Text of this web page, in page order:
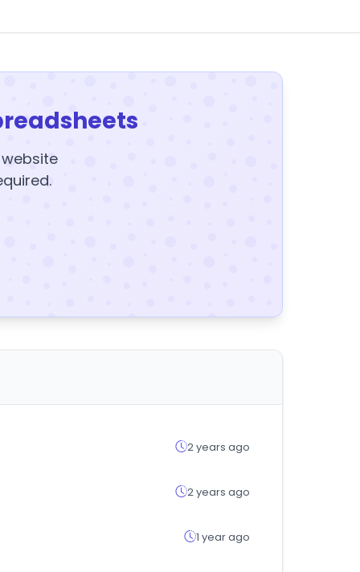
2 years ago
2 years ago
1 year ago